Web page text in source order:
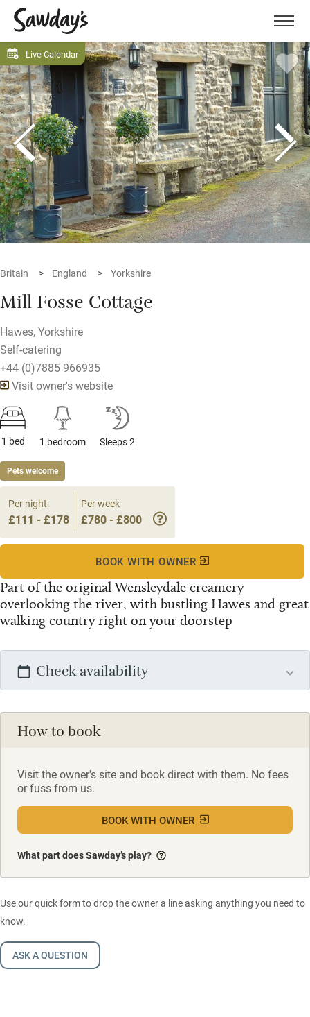
Menu
Live Calendar
Britain England Yorkshire
Mill Fosse Cottage
Hawes, Yorkshire
Self-catering
+44 (0)7885 966935
Visit owner's website
1 bed 1 bedroom Sleeps 2
Pets welcome
Part of the original Wensleydale creamery
overlooking the river, with bustling Hawes and great
walking country right on your doorstep
Per night
£111 - £178
Per week
£780 - £800
BOOK WITH OWNER
Check availability
How to book
Visit the owner's site and book direct with them. No fees
or fuss from us.
BOOK WITH OWNER
What part does Sawday’s play?
Use our quick form to drop the owner a line asking anything you need to
know.
ASK A QUESTION